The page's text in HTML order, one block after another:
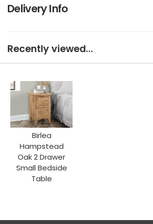
Delivery Info
Recently viewed...
Birlea
Hampstead
Oak 2 Drawer
Small Bedside
Table